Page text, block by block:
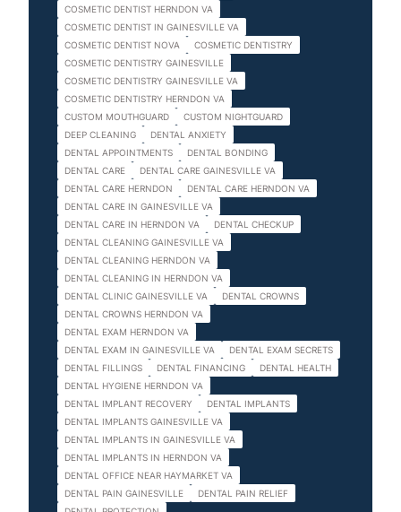
COSMETIC DENTIST HERNDON VA
COSMETIC DENTIST IN GAINESVILLE VA
COSMETIC DENTIST NOVA
COSMETIC DENTISTRY
COSMETIC DENTISTRY GAINESVILLE
COSMETIC DENTISTRY GAINESVILLE VA
COSMETIC DENTISTRY HERNDON VA
CUSTOM MOUTHGUARD
CUSTOM NIGHTGUARD
DEEP CLEANING
DENTAL ANXIETY
DENTAL APPOINTMENTS
DENTAL BONDING
DENTAL CARE
DENTAL CARE GAINESVILLE VA
DENTAL CARE HERNDON
DENTAL CARE HERNDON VA
DENTAL CARE IN GAINESVILLE VA
DENTAL CARE IN HERNDON VA
DENTAL CHECKUP
DENTAL CLEANING GAINESVILLE VA
DENTAL CLEANING HERNDON VA
DENTAL CLEANING IN HERNDON VA
DENTAL CLINIC GAINESVILLE VA
DENTAL CROWNS
DENTAL CROWNS HERNDON VA
DENTAL EXAM HERNDON VA
DENTAL EXAM IN GAINESVILLE VA
DENTAL EXAM SECRETS
DENTAL FILLINGS
DENTAL FINANCING
DENTAL HEALTH
DENTAL HYGIENE HERNDON VA
DENTAL IMPLANT RECOVERY
DENTAL IMPLANTS
DENTAL IMPLANTS GAINESVILLE VA
DENTAL IMPLANTS IN GAINESVILLE VA
DENTAL IMPLANTS IN HERNDON VA
DENTAL OFFICE NEAR HAYMARKET VA
DENTAL PAIN GAINESVILLE
DENTAL PAIN RELIEF